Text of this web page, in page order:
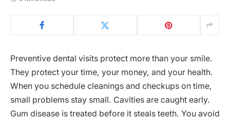
Preventive dental visits protect more than your smile.
They protect your time, your money, and your health.
When you schedule cleanings and checkups on time,
small problems stay small. Cavities are caught early.
Gum disease is treated before it steals teeth. You avoid